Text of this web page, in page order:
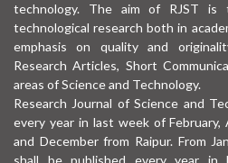
technology. The aim of RJST
technological research both in
emphasis on quality and
Research Articles, Short
areas of Science and Technology.
Research Journal of Science and
every year in last week of
and December from Raipur. From
shall be published every year in